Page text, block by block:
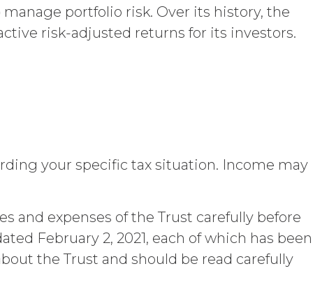
XAI owns and shall own all right,
and the Confidential Information,
by Licensee or its end users
protected by United States
or other right, title, or interest in or
hereunder or prepared by or
assigns all right, title, and
Licensee. Deliverables shall not
provided or used by XAI in
or otherwise acquired before or
portfolio risk. Over its history, the
risk-adjusted returns for its investors.
your specific tax situation. Income may
and expenses of the Trust carefully before
February 2, 2021, each of which has been
the Trust and should be read carefully